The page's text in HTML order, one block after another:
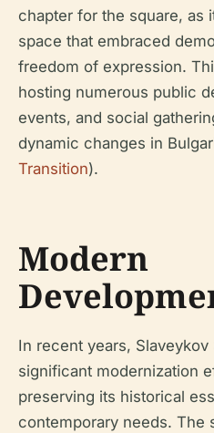
chapter for the square, as
space that embraced
freedom of expression.
hosting numerous public
events, and social
dynamic changes in
Transition).
Modern
In recent years,
significant modernization
preserving its historical
contemporary needs. The